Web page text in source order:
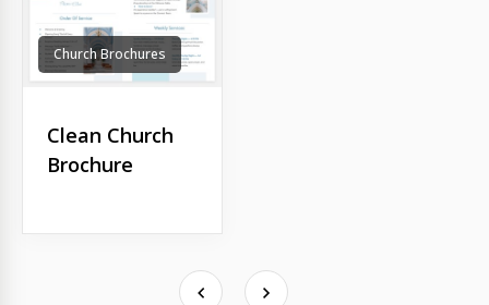
Church Brochures
Clean Church
Brochure